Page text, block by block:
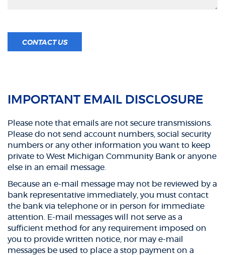
CONTACT US
IMPORTANT EMAIL DISCLOSURE
Please note that emails are not secure transmissions.
Please do not send account numbers, social security
numbers or any other information you want to keep
private to West Michigan Community Bank or anyone
else in an email message.
Because an e-mail message may not be reviewed by a
bank representative immediately, you must contact
the bank via telephone or in person for immediate
attention. E-mail messages will not serve as a
sufficient method for any requirement imposed on
you to provide written notice, nor may e-mail
messages be used to place a stop payment on a